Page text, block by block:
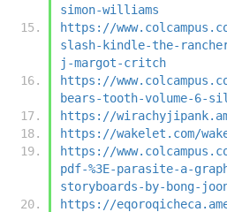
simon-williams
https://
slash-kindle-the-
j-margot-critch
https://
bears-tooth-volume-6-
https://
https://wakelet.com/wake/
https://
pdf-%3E-parasite-a-
storyboards-by-bong-
https://